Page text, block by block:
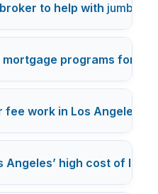
to help with jumbo
programs for
fee work in Los Angeles
Angeles’ high cost of